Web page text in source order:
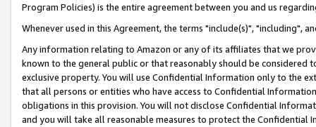
Program Policies) is the entire agreement between you and us
Whenever used in this Agreement, the terms "include(s)", "including",
Any information relating to Amazon or any of its affiliates that we
known to the general public or that reasonably should be considered
exclusive property. You will use Confidential Information only to the
that all persons or entities who have access to Confidential
obligations in this provision. You will not disclose Confidential
and you will take all reasonable measures to protect the Confidential